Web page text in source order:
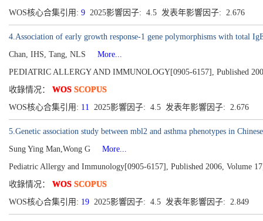
WOS核心合集引用: 9 2025影響因子: 4.5 发表年影響因子: 2.676
4.Association of early growth response-1 gene polymorphisms with total
Chan, IHS, Tang, NLS
More...
PEDIATRIC ALLERGY AND IMMUNOLOGY[0905-6157], Published
收錄情况： WOS SCOPUS
WOS核心合集引用: 11 2025影響因子: 4.5 发表年影響因子: 2.676
5.Genetic association study between mbl2 and asthma phenotypes in
Sung Ying Man,Wong G
More...
Pediatric Allergy and Immunology[0905-6157], Published 2006, Volume
收錄情况： WOS SCOPUS
WOS核心合集引用: 19 2025影響因子: 4.5 发表年影響因子: 2.849